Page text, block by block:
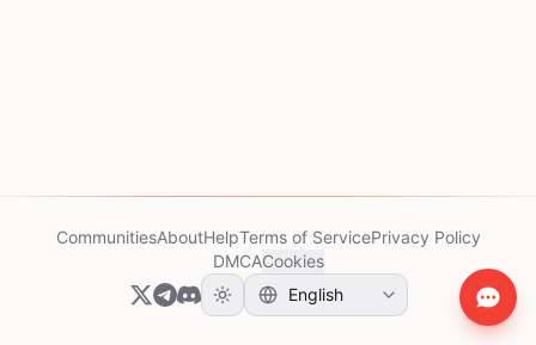
CommunitiesAboutHelpTerms of ServicePrivacy Policy
DMCACookies